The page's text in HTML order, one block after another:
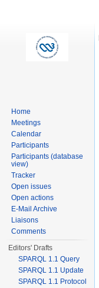
Home
Meetings
Calendar
Participants
Participants (database
view)
Tracker
Open issues
Open actions
E-Mail Archive
Liaisons
Comments
Editors' Drafts
SPARQL 1.1 Query
SPARQL 1.1 Update
SPARQL 1.1 Protocol